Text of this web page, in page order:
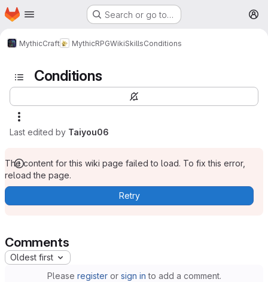
Skip to main content
Homepage Search or go to…
MythicCraft MythicRPGWikiSkillsConditions
Conditions
Last edited by Taiyou06
The content for this wiki page failed to load. To fix this error,
reload the page.
Retry
Comments
Oldest first
Please registeror sign in to add a comment.